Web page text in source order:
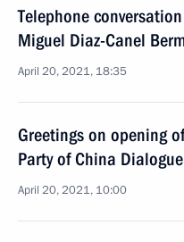
Telephone
Miguel Diaz-Canel
April 20, 2021, 18:35
Greetings on opening
Party of China Dialogue
April 20, 2021, 10:00